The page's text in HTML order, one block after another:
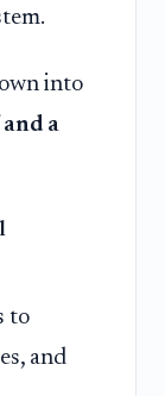
into
a
to
and